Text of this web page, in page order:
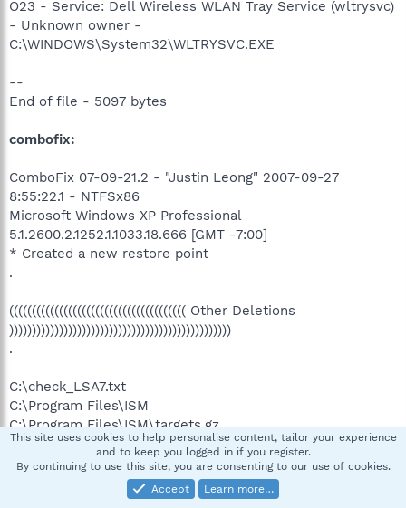
O23 - Service: Dell Wireless WLAN Tray Service (wltrysvc)
- Unknown owner -
C:\WINDOWS\System32\WLTRYSVC.EXE
--
End of file - 5097 bytes
combofix:
ComboFix 07-09-21.2 - "Justin Leong" 2007-09-27
8:55:22.1 - NTFSx86
Microsoft Windows XP Professional
5.1.2600.2.1252.1.1033.18.666 [GMT -7:00]
* Created a new restore point
.
((((((((((((((((((((((((((((((((((((((( Other Deletions
)))))))))))))))))))))))))))))))))))))))))))))))))
.
C:\check_LSA7.txt
C:\Program Files\ISM
C:\Program Files\ISM\targets.gz
C:\Program Files\ISM\Uninstall.exe
C:\Temp\1cb
C:\Temp\1cb\syscheck.log
C:\WINDOWS\cookies.ini
This site uses cookies to help personalise content, tailor your experience
and to keep you logged in if you register.
By continuing to use this site, you are consenting to our use of cookies.
Accept
Learn more…